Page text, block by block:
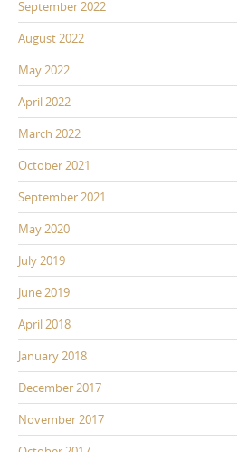
September 2022
August 2022
May 2022
April 2022
March 2022
October 2021
September 2021
May 2020
July 2019
June 2019
April 2018
January 2018
December 2017
November 2017